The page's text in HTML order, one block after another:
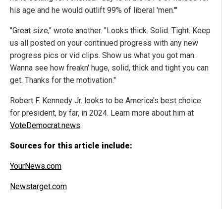
his age and he would outlift 99% of liberal 'men.'"
"Great size," wrote another. "Looks thick. Solid. Tight. Keep
us all posted on your continued progress with any new
progress pics or vid clips. Show us what you got man.
Wanna see how freakn' huge, solid, thick and tight you can
get. Thanks for the motivation."
Robert F. Kennedy Jr. looks to be America's best choice
for president, by far, in 2024. Learn more about him at
VoteDemocrat.news.
Sources for this article include:
YourNews.com
Newstarget.com